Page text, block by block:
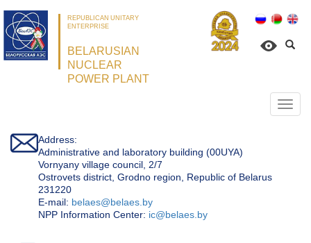
REPUBLICAN UNITARY
ENTERPRISE
BELARUSIAN
NUCLEAR
POWER PLANT
Address:
Administrative and laboratory building (00UYA)
Vornyany village council, 2/7
Ostrovets district, Grodno region, Republic of Belarus
231220
Е-mail: belaes@belaes.by
NPP Information Center: ic@belaes.by